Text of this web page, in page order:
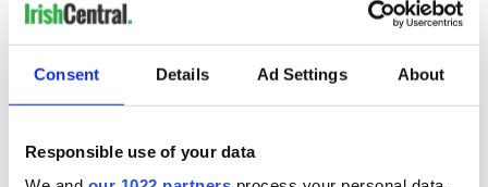
Consent Details Ad Settings About
Responsible use of your data
READ NEXT
WATCH: Shane